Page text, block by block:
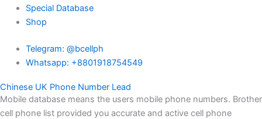
Special Database
Shop
Telegram: @bcellph
Whatsapp: +8801918754549
Chinese UK Phone Number Lead
Mobile database means the users mobile phone numbers. Brother
cell phone list provided you accurate and active cell phone